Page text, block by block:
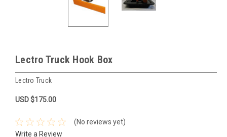
Lectro Truck Hook Box
Lectro Truck
USD $175.00
(No reviews yet)
Write a Review